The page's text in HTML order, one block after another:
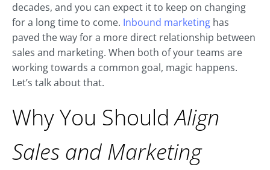
decades, and you can expect it to keep on changing
for a long time to come. Inbound marketing has
paved the way for a more direct relationship between
sales and marketing. When both of your teams are
working towards a common goal, magic happens.
Let’s talk about that.
Why You ShouldAlign
Sales and Marketing